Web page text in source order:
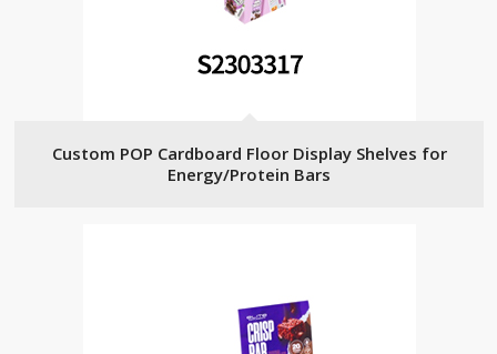
Custom POP Cardboard Floor Display Shelves for
Energy/Protein Bars